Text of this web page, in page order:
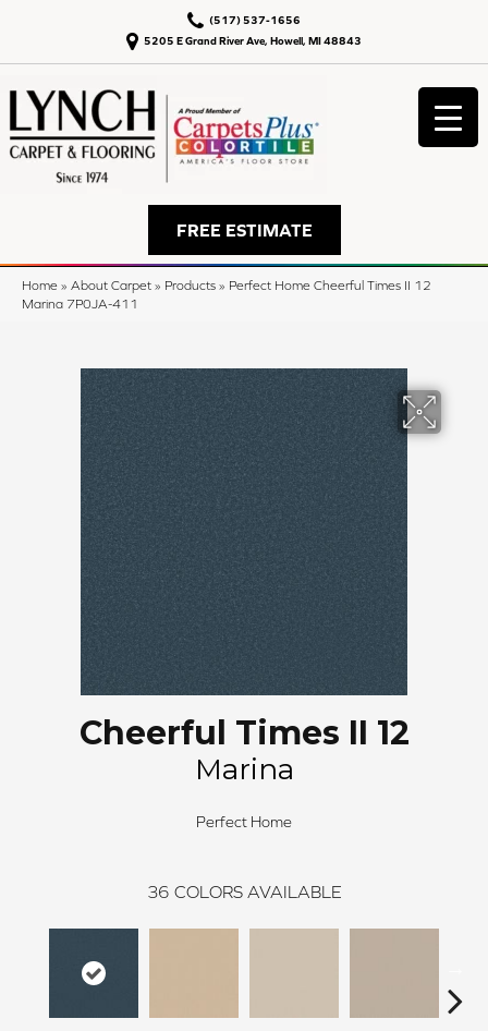
5205 E Grand River Ave, Howell, MI 48843
(517) 537-1656
FREE ESTIMATE
Home » About Carpet » Products » Perfect Home Cheerful Times II 12
Marina 7P0JA-411
Cheerful Times II 12
Marina
Perfect Home
36 COLORS AVAILABLE